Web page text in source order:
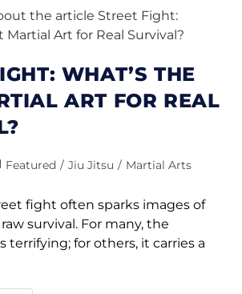
WHAT’S THE
ART FOR REAL
Featured / Jiu Jitsu / Martial Arts
fight often sparks images of
survival. For many, the
terrifying; for others, it carries a